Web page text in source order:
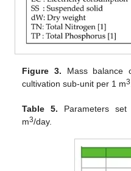
Figure 3. Mass balance
cultivation sub-unit per 1 m3
Table 5. Parameters
m3/day.